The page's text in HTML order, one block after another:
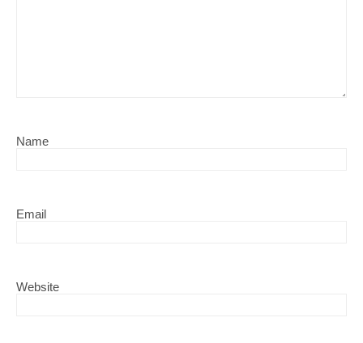
Name
Email
Website